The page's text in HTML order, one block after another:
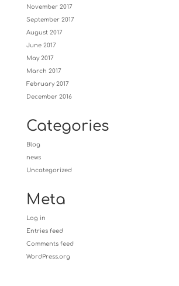
November 2017
September 2017
August 2017
June 2017
May 2017
March 2017
February 2017
December 2016
Categories
Blog
news
Uncategorized
Meta
Log in
Entries feed
Comments feed
WordPress.org